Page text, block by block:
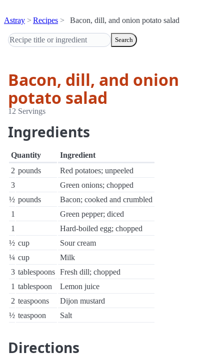
Astray Recipes Bacon, dill, and onion potato salad
Search
Bacon, dill, and onion
potato salad
12 Servings
Ingredients
Quantity
Ingredient
2 pounds
Red potatoes; unpeeled
3
Green onions; chopped
½ pounds
Bacon; cooked and crumbled
1
Green pepper; diced
1
Hard-boiled egg; chopped
½ cup
Sour cream
¼ cup
Milk
3 tablespoons Fresh dill; chopped
1 tablespoon
Lemon juice
2 teaspoons
Dijon mustard
½ teaspoon Salt
Directions